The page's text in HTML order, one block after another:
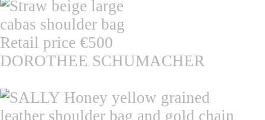
DOROTHEE SCHUMACHER